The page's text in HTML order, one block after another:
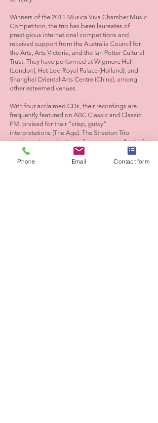
Winners of the 2011 Musica Viva Chamber Music
Competition, the trio has been laureates of
prestigious international competitions and
received support from the Australia Council for
the Arts, Arts Victoria, and the Ian Potter Cultural
Trust. They have performed at Wigmore Hall
(London), Het Loo Royal Palace (Holland), and
Shanghai Oriental Arts Centre (China), among
other esteemed venues.
With four acclaimed CDs, their recordings are
frequently featured on ABC Classic and Classic
FM, praised for their “crisp, gutsy”
interpretations (The Age). The Streeton Trio
continues to captivate audiences across Australia
and internationally, cementing its place as one of
the country’s premier chamber ensembles.
Phone Email Contact form